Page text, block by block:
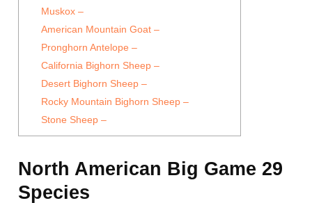
Muskox –
American Mountain Goat –
Pronghorn Antelope –
California Bighorn Sheep –
Desert Bighorn Sheep –
Rocky Mountain Bighorn Sheep –
Stone Sheep –
North American Big Game 29
Species